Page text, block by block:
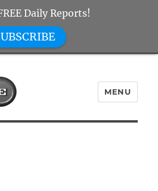
Stocks
MENU
Daily Reports!